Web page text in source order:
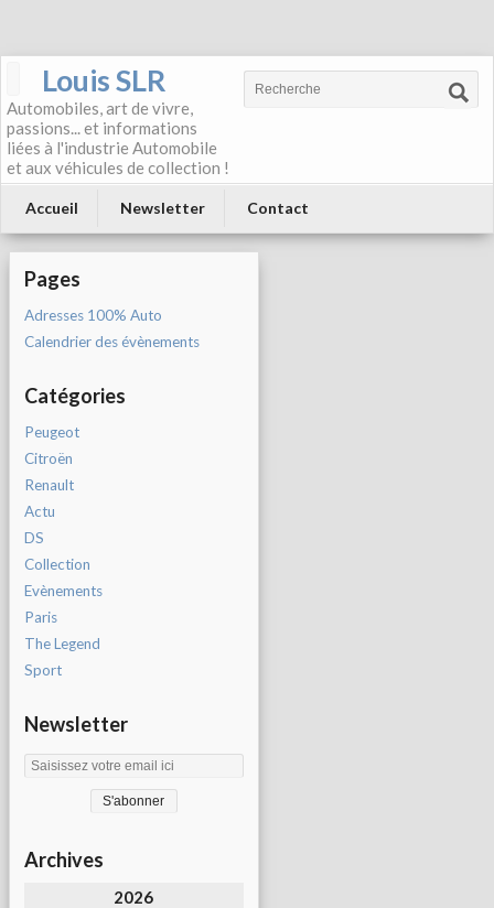
Louis SLR
Automobiles, art de vivre,
passions... et informations
liées à l'industrie Automobile
et aux véhicules de collection !
Accueil Newsletter Contact
Pages
Adresses 100% Auto
Calendrier des évènements
Catégories
Peugeot
Citroën
Renault
Actu
DS
Collection
Evènements
Paris
The Legend
Sport
Newsletter
Archives
2026